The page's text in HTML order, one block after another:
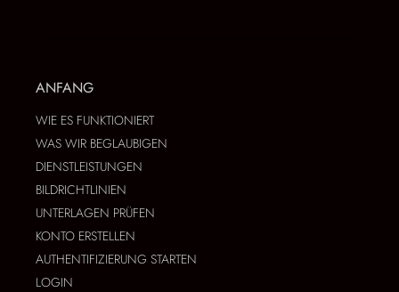
ANFANG
WIE ES FUNKTIONIERT
WAS WIR BEGLAUBIGEN
DIENSTLEISTUNGEN
BILDRICHTLINIEN
UNTERLAGEN PRÜFEN
KONTO ERSTELLEN
AUTHENTIFIZIERUNG STARTEN
LOGIN